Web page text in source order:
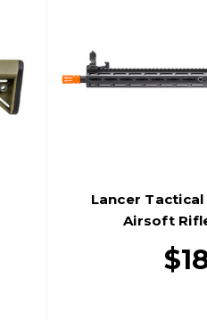
Lancer Tactical
Airsoft